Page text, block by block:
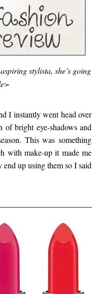
stylista, she’s going
I instantly went head over
bright eye-shadows and
This was something
with make-up it made me
up using them so I said